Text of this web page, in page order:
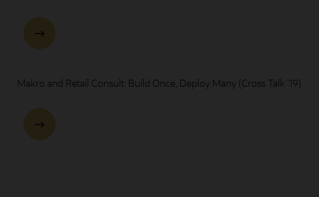
Makro and Retail Consult: Build Once, Deploy Many (Cross Talk '19)